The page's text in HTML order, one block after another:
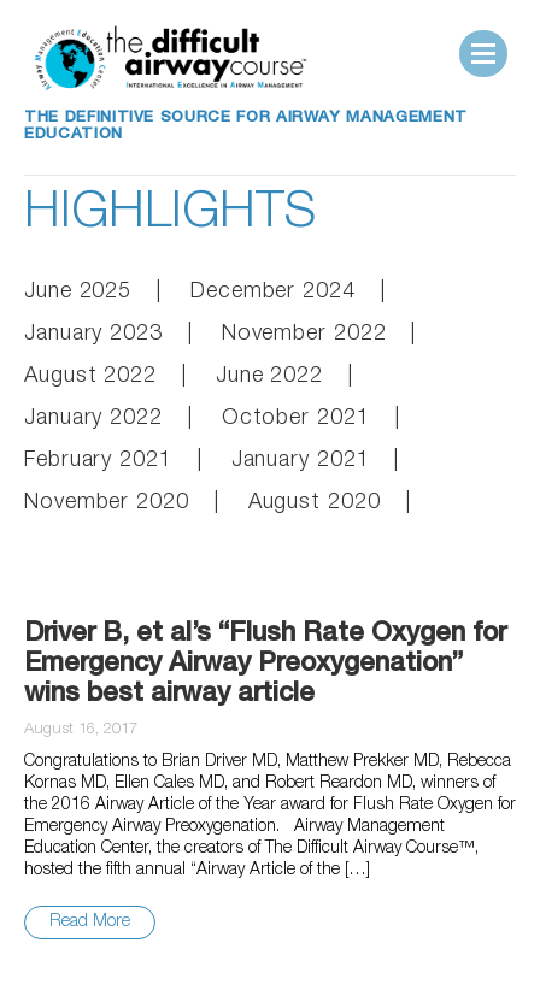
THE DEFINITIVE SOURCE FOR AIRWAY MANAGEMENT
EDUCATION
HIGHLIGHTS
June 2025
December 2024
January 2023
November 2022
August 2022
June 2022
January 2022
October 2021
February 2021
January 2021
November 2020
August 2020
Driver B, et al’s “Flush Rate Oxygen for
Emergency Airway Preoxygenation”
wins best airway article
August 16, 2017
Congratulations to Brian Driver MD, Matthew Prekker MD, Rebecca
Kornas MD, Ellen Cales MD, and Robert Reardon MD, winners of
the 2016 Airway Article of the Year award for Flush Rate Oxygen for
Emergency Airway Preoxygenation. Airway Management
Education Center, the creators of The Difficult Airway Course™,
hosted the fifth annual “Airway Article of the […]
Read More